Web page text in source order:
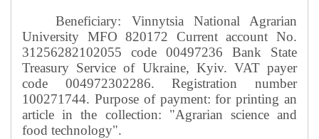
Beneficiary: Vinnytsia National Agrarian
University MFO 820172 Current account No.
31256282102055 code 00497236 Bank State
Treasury Service of Ukraine, Kyiv. VAT payer
code 004972302286. Registration number
100271744. Purpose of payment: for printing an
article in the collection: "Agrarian science and
food technology".